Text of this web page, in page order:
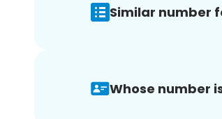
Similar number
Whose number